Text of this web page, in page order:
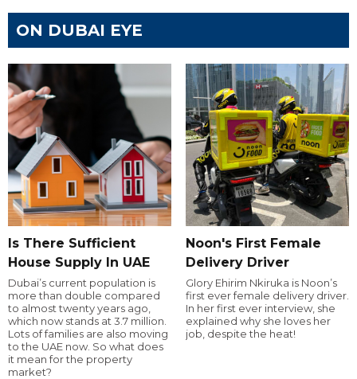
ON DUBAI EYE
Is There Sufficient
House Supply In UAE
Dubai’s current population is
more than double compared
to almost twenty years ago,
which now stands at 3.7 million.
Lots of families are also moving
to the UAE now. So what does
it mean for the property
market?
Noon's First Female
Delivery Driver
Glory Ehirim Nkiruka is Noon’s
first ever female delivery driver.
In her first ever interview, she
explained why she loves her
job, despite the heat!